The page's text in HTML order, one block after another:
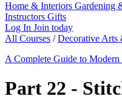
Home & Interiors Gardening
Instructors Gifts
Log In Join today
All Courses / Decorative Arts
A Complete Guide to
Part 22 -